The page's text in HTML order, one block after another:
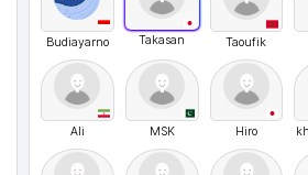
Budiayarno Takasan Taoufik
Ali MSK Hiro